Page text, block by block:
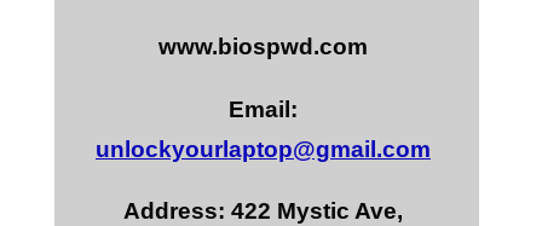
www.biospwd.com
Email:
unlockyourlaptop@gmail.com
Address: 422 Mystic Ave,